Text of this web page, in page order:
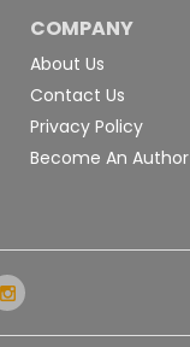
COMPANY
About Us
Contact Us
Privacy Policy
Become An Author